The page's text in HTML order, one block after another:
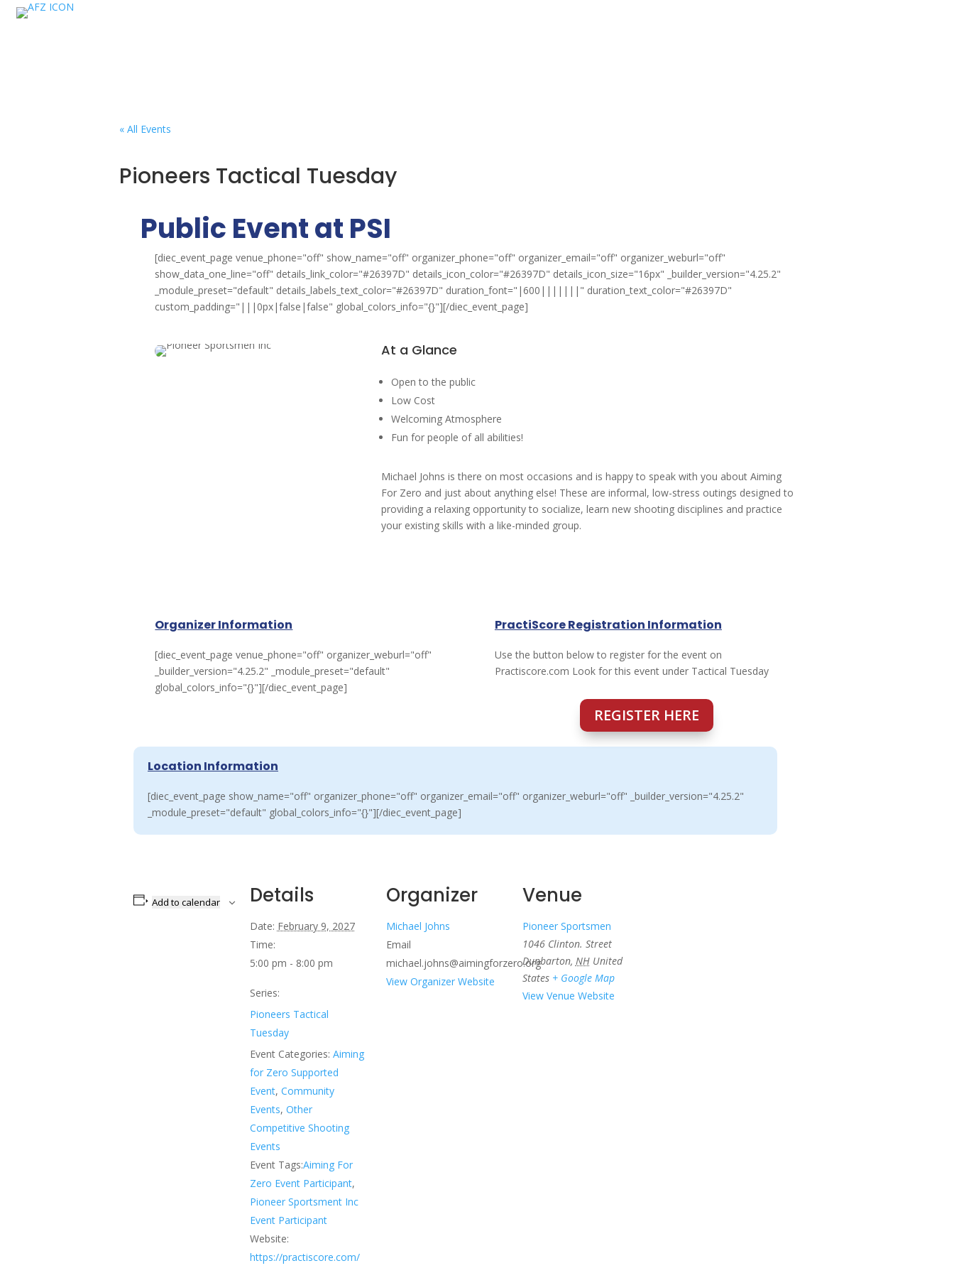
« All Events
Pioneers Tactical Tuesday
Public Event at PSI
[diec_event_page venue_phone="off" show_name="off" organizer_phone="off" organizer_email="off" organizer_weburl="off"
show_data_one_line="off" details_link_color="#26397D" details_icon_color="#26397D" details_icon_size="16px" _builder_version="4.25.2"
_module_preset="default" details_labels_text_color="#26397D" duration_font="|600|||||||" duration_text_color="#26397D"
custom_padding="|||0px|false|false" global_colors_info="{}"][/diec_event_page]
At a Glance
Open to the public
Low Cost
Welcoming Atmosphere
Fun for people of all abilities!
Michael Johns is there on most occasions and is happy to speak with you about Aiming
For Zero and just about anything else! These are informal, low-stress outings designed to
providing a relaxing opportunity to socialize, learn new shooting disciplines and practice
your existing skills with a like-minded group.
Organizer Information
[diec_event_page venue_phone="off" organizer_weburl="off"
_builder_version="4.25.2" _module_preset="default"
global_colors_info="{}"][/diec_event_page]
PractiScore Registration Information
Use the button below to register for the event on
Practiscore.com Look for this event under Tactical Tuesday
REGISTER HERE
Location Information
[diec_event_page show_name="off" organizer_phone="off" organizer_email="off" organizer_weburl="off" _builder_version="4.25.2"
_module_preset="default" global_colors_info="{}"][/diec_event_page]
Add to calendar Details
Date: February 9, 2027
Time:
5:00 pm - 8:00 pm
Series:
Pioneers Tactical
Tuesday
Event Categories: Aiming
for Zero Supported
Event, Community
Events, Other
Competitive Shooting
Events
Event Tags:Aiming For
Zero Event Participant,
Pioneer Sportsment Inc
Event Participant
Website:
https://practiscore.com/
Organizer
Michael Johns
Email
michael.johns@aimingforzero.org
View Organizer Website
Venue
Pioneer Sportsmen
1046 Clinton. Street
Dunbarton, NH United
States + Google Map
View Venue Website